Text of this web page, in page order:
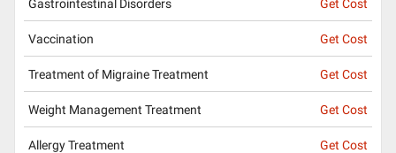
Gastrointestinal Disorders Get Cost
Vaccination Get Cost
Treatment of Migraine Treatment Get Cost
Weight Management Treatment Get Cost
Allergy Treatment Get Cost